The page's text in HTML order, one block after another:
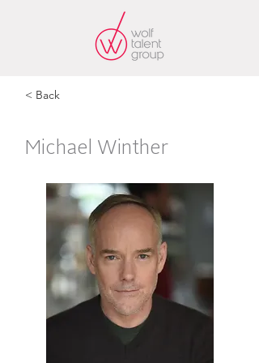
< Back
Michael Winther